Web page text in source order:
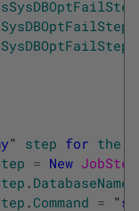
" step for the
= New JobStep
. DatabaseName
.Command = "